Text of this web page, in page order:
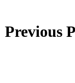
Previous